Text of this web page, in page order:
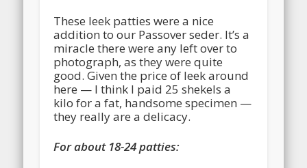
These leek patties were a nice
addition to our Passover seder. It’s a
miracle there were any left over to
photograph, as they were quite
good. Given the price of leek around
here — I think I paid 25 shekels a
kilo for a fat, handsome specimen —
they really are a delicacy.
For about 18-24 patties: